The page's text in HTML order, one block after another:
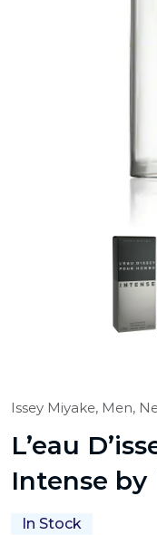
Issey Miyake, Men,
L’eau
Intense by
In Stock